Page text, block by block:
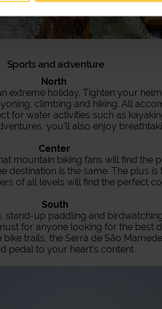
Sports and adventure
North
extreme holiday. Tighten your
climbing and hiking. All
for water activities such as
you'll also enjoy
Center
mountain biking fans will find the
destination is the same. The plus is
of all levels will find the perfect
South
stand-up paddling and
for anyone looking for the best
trails, the Serra de São
pedal to your heart's content.